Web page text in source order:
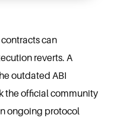
can
reverts. A
outdated ABI
the official community
ongoing protocol